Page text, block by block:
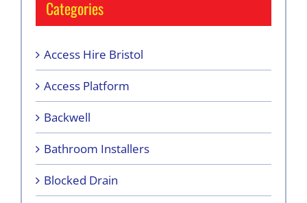
Categories
Access Hire Bristol
Access Platform
Backwell
Bathroom Installers
Blocked Drain